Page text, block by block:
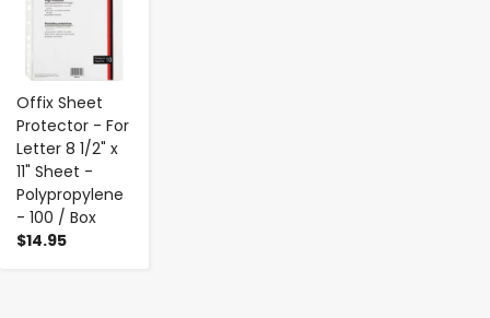
Offix Sheet
Protector - For
Letter 8 1/2" x
11" Sheet -
Polypropylene
- 100 / Box
$14.95